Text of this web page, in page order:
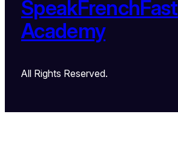
SpeakFrenchFast
Academy
All Rights Reserved.